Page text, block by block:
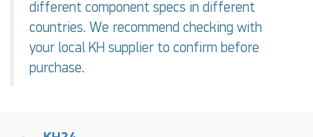
different component specs in different
countries. We recommend checking with
your local KH supplier to confirm before
purchase.